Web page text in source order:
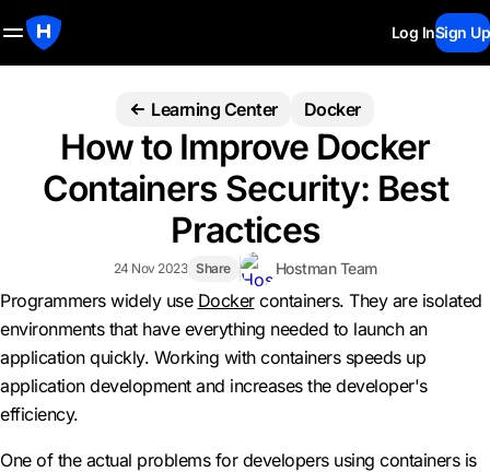
Log InSign Up
Learning Center Docker
How to Improve Docker
Containers Security: Best
Practices
24 Nov 2023 Share Hostman Team
Programmers widely use Dockercontainers. They are isolated
environments that have everything needed to launch an
application quickly. Working with containers speeds up
application development and increases the developer's
efficiency.
One of the actual problems for developers using containers is